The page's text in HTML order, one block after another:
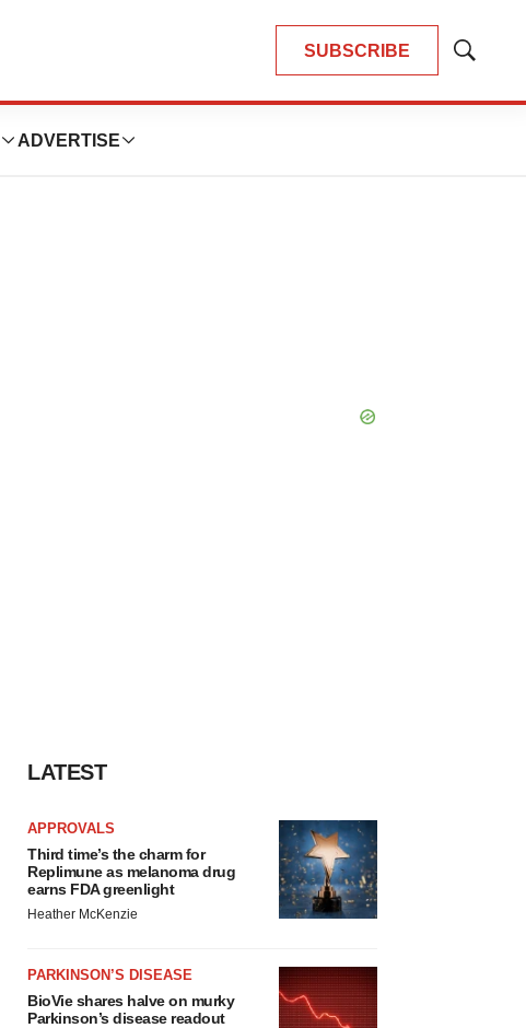
SUBSCRIBE
Show
ADVERTISE
LATEST
APPROVALS
Third time’s the charm for
Replimune as melanoma drug
earns FDA greenlight
Heather McKenzie
PARKINSON’S DISEASE
BioVie shares halve on murky
Parkinson’s disease readout